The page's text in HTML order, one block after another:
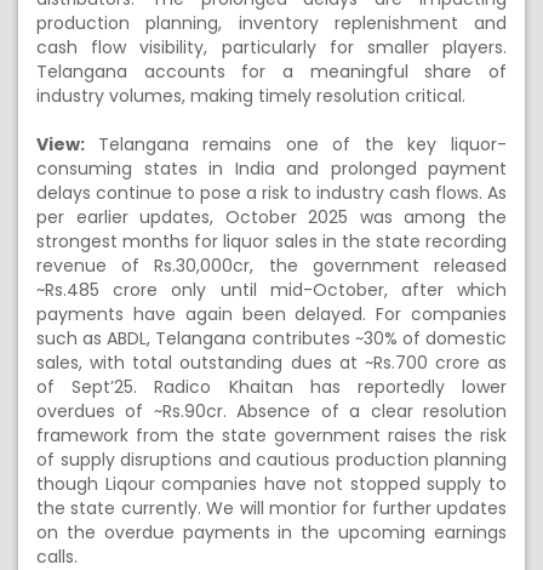
production planning, inventory replenishment and
cash flow visibility, particularly for smaller players.
Telangana accounts for a meaningful share of
industry volumes, making timely resolution critical.
View: Telangana remains one of the key liquor-
consuming states in India and prolonged payment
delays continue to pose a risk to industry cash flows. As
per earlier updates, October 2025 was among the
strongest months for liquor sales in the state recording
revenue of Rs.30,000cr, the government released
~Rs.485 crore only until mid-October, after which
payments have again been delayed. For companies
such as ABDL, Telangana contributes ~30% of domestic
sales, with total outstanding dues at ~Rs.700 crore as
of Sept’25. Radico Khaitan has reportedly lower
overdues of ~Rs.90cr. Absence of a clear resolution
framework from the state government raises the risk
of supply disruptions and cautious production planning
though Liqour companies have not stopped supply to
the state currently. We will montior for further updates
on the overdue payments in the upcoming earnings
calls.